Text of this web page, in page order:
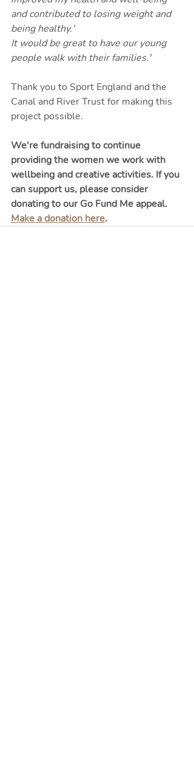
and contributed to losing weight and
being healthy.'
It would be great to have our young
people walk with their families.'
Thank you to Sport England and the
Canal and River Trust for making this
project possible.
We're fundraising to continue
providing the women we work with
wellbeing and creative activities. If you
can support us, please consider
donating to our Go Fund Me appeal.
Make a donation here.